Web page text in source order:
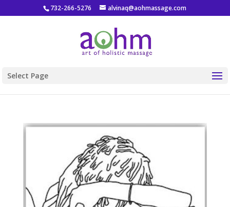
732-266-5276 alvinaq@aohmassage.com
Select Page